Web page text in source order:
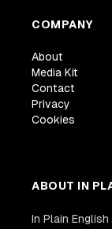
COMPANY
About
Media Kit
Contact
Privacy
Cookies
ABOUT IN
In Plain